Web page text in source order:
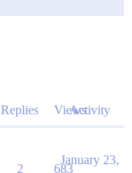
Replies ViewsActivity
2 683
January 23,